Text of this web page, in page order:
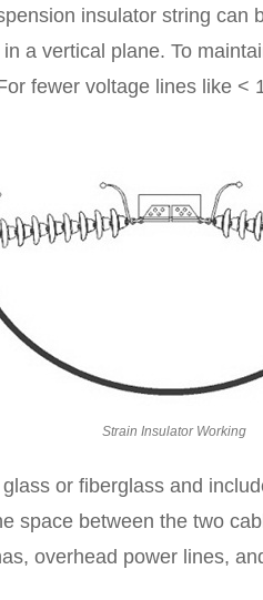
insulator string can
a vertical plane. To
fewer voltage lines like <
Strain Insulator Working
or fiberglass and
space between the two
overhead power lines,